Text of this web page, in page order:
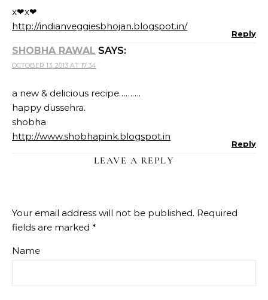
x❤x❤
http://indianveggiesbhojan.blogspot.in/
Reply
SHOBHA RAWAL SAYS:
OCTOBER 13, 2013 AT 17:34
a new & delicious recipe……….
happy dussehra.
shobha
http://www.shobhapink.blogspot.in
Reply
LEAVE A REPLY
Your email address will not be published. Required
fields are marked *
Name